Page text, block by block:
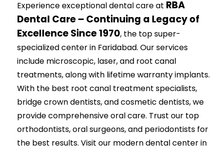
Experience exceptional dental care at RBA
Dental Care – Continuing a Legacy of
Excellence Since 1970, the top super-
specialized center in Faridabad. Our services
include microscopic, laser, and root canal
treatments, along with lifetime warranty implants.
With the best root canal treatment specialists,
bridge crown dentists, and cosmetic dentists, we
provide comprehensive oral care. Trust our top
orthodontists, oral surgeons, and periodontists for
the best results. Visit our modern dental center in